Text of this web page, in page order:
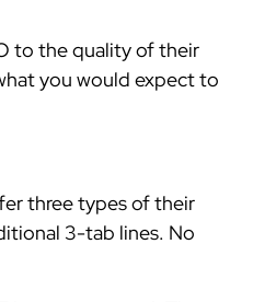
to the quality of their
you would expect to
three types of their
3-tab lines. No